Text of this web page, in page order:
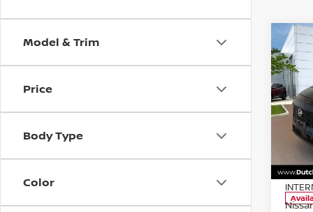
Model & Trim
Price
Body Type
Color
SL
MSRP: